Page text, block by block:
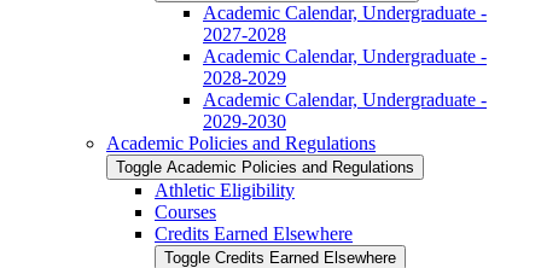
Academic Calendar, Undergraduate -​
2027-​2028
Academic Calendar, Undergraduate -​
2028-​2029
Academic Calendar, Undergraduate -​
2029-​2030
Academic Policies and Regulations
Toggle Academic Policies and Regulations
Athletic Eligibility
Courses
Credits Earned Elsewhere
Toggle Credits Earned Elsewhere